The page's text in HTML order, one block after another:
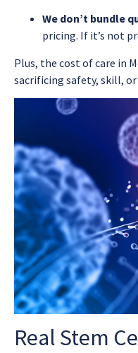
We don’t bundle
pricing. If it’s not
Plus, the cost of care in
sacrificing safety, skill,
Real Stem